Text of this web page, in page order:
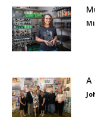
A